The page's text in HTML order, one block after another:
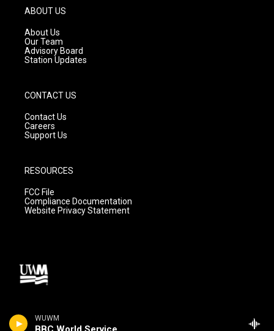
WUWM
g
r
a
m
ABOUT US
About Us
Our Team
Advisory Board
Station Updates
CONTACT US
Contact Us
Careers
Support Us
RESOURCES
FCC File
Compliance Documentation
Website Privacy Statement